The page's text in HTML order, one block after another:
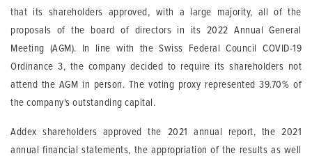
that its shareholders approved, with a large majority, all of the
proposals of the board of directors in its 2022 Annual General
Meeting (AGM). In line with the Swiss Federal Council COVID-19
Ordinance 3, the company decided to require its shareholders not
attend the AGM in person. The voting proxy represented 39.70% of
the company's outstanding capital.
Addex shareholders approved the 2021 annual report, the 2021
annual financial statements, the appropriation of the results as well